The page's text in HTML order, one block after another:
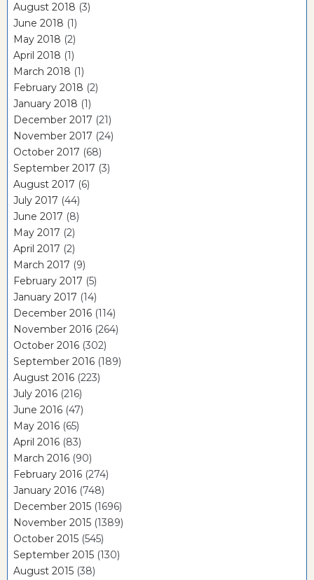
August 2018 (3)
June 2018 (1)
May 2018 (2)
April 2018 (1)
March 2018 (1)
February 2018 (2)
January 2018 (1)
December 2017 (21)
November 2017 (24)
October 2017 (68)
September 2017 (3)
August 2017 (6)
July 2017 (44)
June 2017 (8)
May 2017 (2)
April 2017 (2)
March 2017 (9)
February 2017 (5)
January 2017 (14)
December 2016 (114)
November 2016 (264)
October 2016 (302)
September 2016 (189)
August 2016 (223)
July 2016 (216)
June 2016 (47)
May 2016 (65)
April 2016 (83)
March 2016 (90)
February 2016 (274)
January 2016 (748)
December 2015 (1696)
November 2015 (1389)
October 2015 (545)
September 2015 (130)
August 2015 (38)